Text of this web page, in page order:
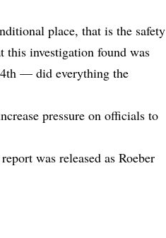
place, that is the safety
this investigation found was
— did everything the
pressure on officials to
was released as Roeber